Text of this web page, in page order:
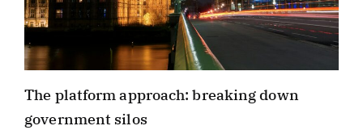
The platform approach: breaking down
government silos